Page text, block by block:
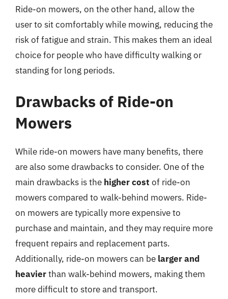
Ride-on mowers, on the other hand, allow the
user to sit comfortably while mowing, reducing the
risk of fatigue and strain. This makes them an ideal
choice for people who have difficulty walking or
standing for long periods.
Drawbacks of Ride-on
Mowers
While ride-on mowers have many benefits, there
are also some drawbacks to consider. One of the
main drawbacks is the higher cost of ride-on
mowers compared to walk-behind mowers. Ride-
on mowers are typically more expensive to
purchase and maintain, and they may require more
frequent repairs and replacement parts.
Additionally, ride-on mowers can be larger and
heavierthan walk-behind mowers, making them
more difficult to store and transport.